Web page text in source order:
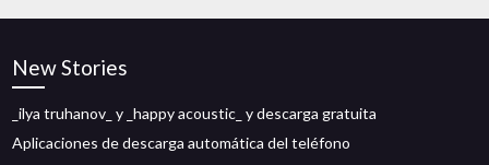
New Stories
_ilya truhanov_ y _happy acoustic_ y descarga gratuita
Aplicaciones de descarga automática del teléfono